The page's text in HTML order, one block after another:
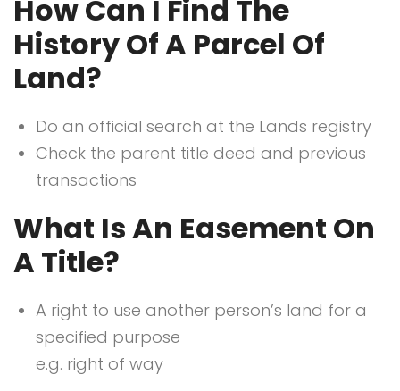
How Can I Find The
History Of A Parcel Of
Land?
Do an official search at the Lands registry
Check the parent title deed and previous
transactions
What Is An Easement On
A Title?
A right to use another person’s land for a
specified purpose
e.g. right of way